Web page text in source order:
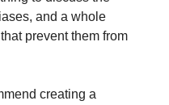
and a whole
prevent them from
creating a